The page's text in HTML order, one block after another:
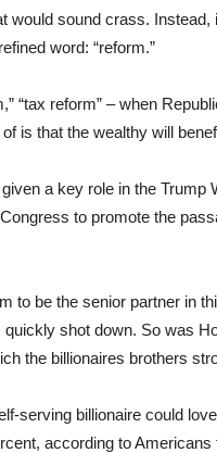
would sound crass.
word: “reform.”
“tax reform” – when
is that the wealthy will
a key role in the Trump
to promote the
to be the senior partner in
quickly shot down. So was
the billionaires brothers
serving billionaire could
according to